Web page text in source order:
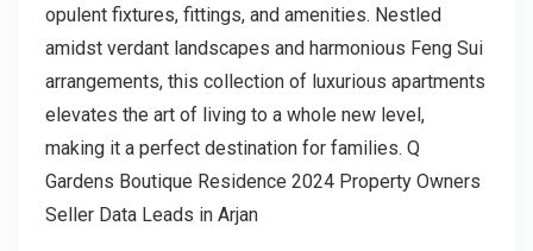
opulent fixtures, fittings, and amenities. Nestled
amidst verdant landscapes and harmonious Feng Sui
arrangements, this collection of luxurious apartments
elevates the art of living to a whole new level,
making it a perfect destination for families. Q
Gardens Boutique Residence 2024 Property Owners
Seller Data Leads in Arjan